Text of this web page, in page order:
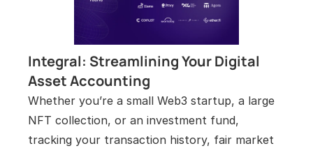
Integral: Streamlining Your Digital
Asset Accounting
Whether you’re a small Web3 startup, a large
NFT collection, or an investment fund,
tracking your transaction history, fair market